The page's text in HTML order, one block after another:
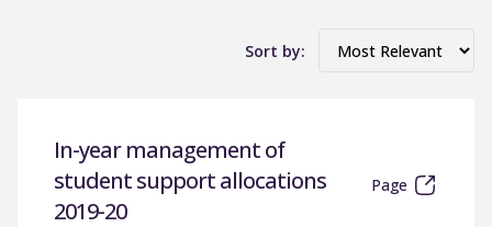
Sort by:
In-year management of
student support allocations
2019-20
Page